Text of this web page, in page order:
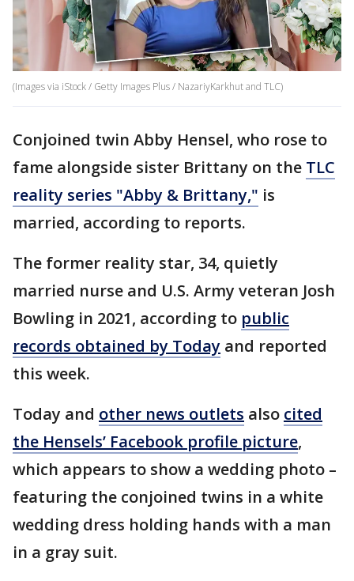
(Images via iStock / Getty Images Plus / NazariyKarkhut and TLC)
Conjoined twin Abby Hensel, who rose to
fame alongside sister Brittany on the TLC
reality series "Abby & Brittany," is
married, according to reports.
The former reality star, 34, quietly
married nurse and U.S. Army veteran Josh
Bowling in 2021, according to public
records obtained by Today and reported
this week.
Today and other news outlets also cited
the Hensels’ Facebook profile picture,
which appears to show a wedding photo –
featuring the conjoined twins in a white
wedding dress holding hands with a man
in a gray suit.